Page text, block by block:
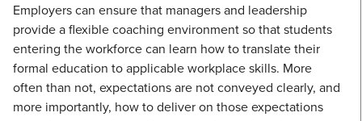
Employers can ensure that managers and leadership
provide a flexible coaching environment so that students
entering the workforce can learn how to translate their
formal education to applicable workplace skills. More
often than not, expectations are not conveyed clearly, and
more importantly, how to deliver on those expectations